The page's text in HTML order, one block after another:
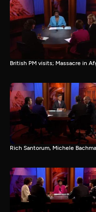
British PM visits; Massacre in
Rich Santorum, Michele